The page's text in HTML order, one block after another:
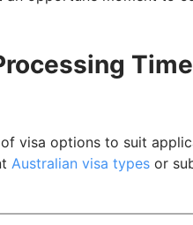
the Australia Visa
visa options to suit
Australian visa types or